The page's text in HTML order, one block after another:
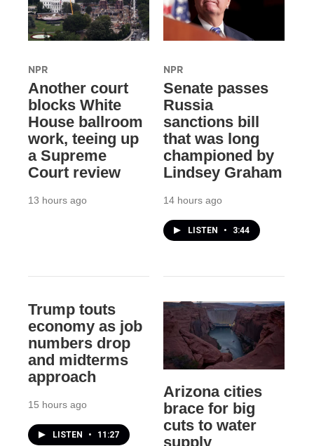
NPR
Another court
blocks White
House ballroom
work, teeing up
a Supreme
Court review
13 hours ago
NPR
Senate passes
Russia
sanctions bill
that was long
championed by
Lindsey Graham
14 hours ago
LISTEN • 3:44
Trump touts
economy as job
numbers drop
and midterms
approach
15 hours ago
LISTEN • 11:27
Arizona cities
brace for big
cuts to water
supply